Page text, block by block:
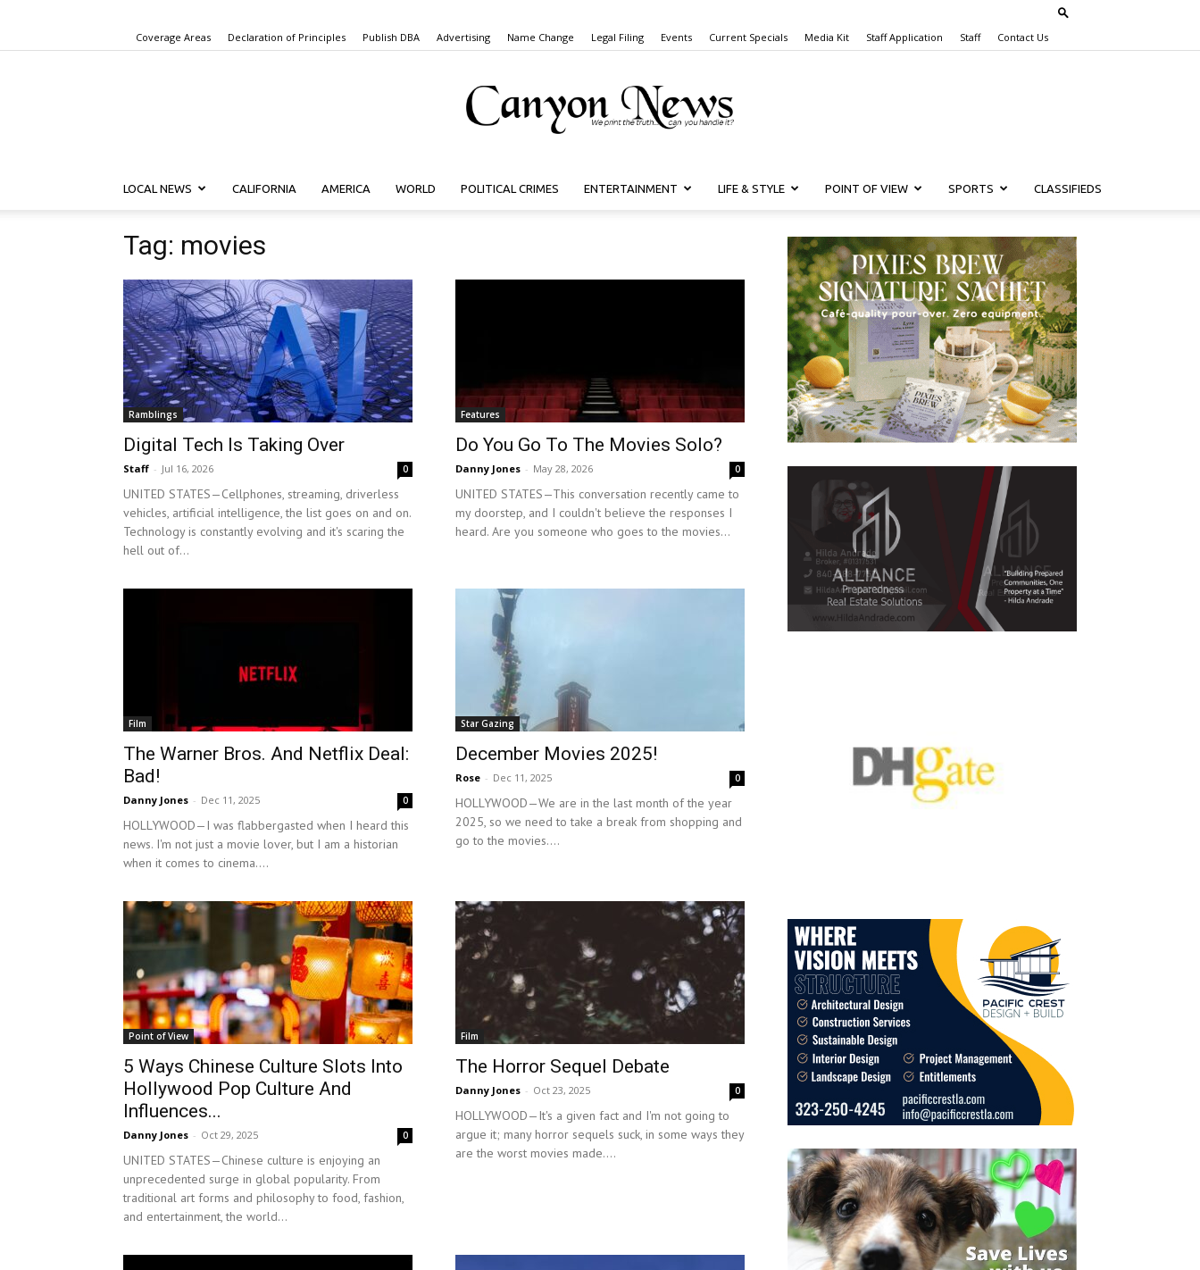
Coverage Areas Declaration of Principles Publish DBA Advertising Name Change Legal Filing Events Current Specials Media Kit Staff Application Staff Contact Us
Canyon
LOCAL NEWS CALIFORNIA AMERICA WORLD POLITICAL CRIMES ENTERTAINMENT LIFE & STYLE POINT OF VIEW SPORTS CLASSIFIEDS
Tag: movies
Ramblings
Digital Tech Is Taking Over
Staff - Jul 16, 2026 0
UNITED STATES—Cellphones, streaming, driverless
vehicles, artificial intelligence, the list goes on and on.
Technology is constantly evolving and it's scaring the
hell out of...
Features
Do You Go To The Movies Solo?
Danny Jones - May 28, 2026 0
UNITED STATES—This conversation recently came to
my doorstep, and I couldn't believe the responses I
heard. Are you someone who goes to the movies...
Film
The Warner Bros. And Netflix Deal:
Bad!
Danny Jones - Dec 11, 2025 0
HOLLYWOOD—I was flabbergasted when I heard this
news. I'm not just a movie lover, but I am a historian
when it comes to cinema....
Star Gazing
December Movies 2025!
Rose - Dec 11, 2025 0
HOLLYWOOD—We are in the last month of the year
2025, so we need to take a break from shopping and
go to the movies....
Point of View
5 Ways Chinese Culture Slots Into
Hollywood Pop Culture And
Influences...
Danny Jones - Oct 29, 2025 0
UNITED STATES—Chinese culture is enjoying an
unprecedented surge in global popularity. From
traditional art forms and philosophy to food, fashion,
and entertainment, the world...
Film
The Horror Sequel Debate
Danny Jones - Oct 23, 2025 0
HOLLYWOOD—It's a given fact and I'm not going to
argue it; many horror sequels suck, in some ways they
are the worst movies made....